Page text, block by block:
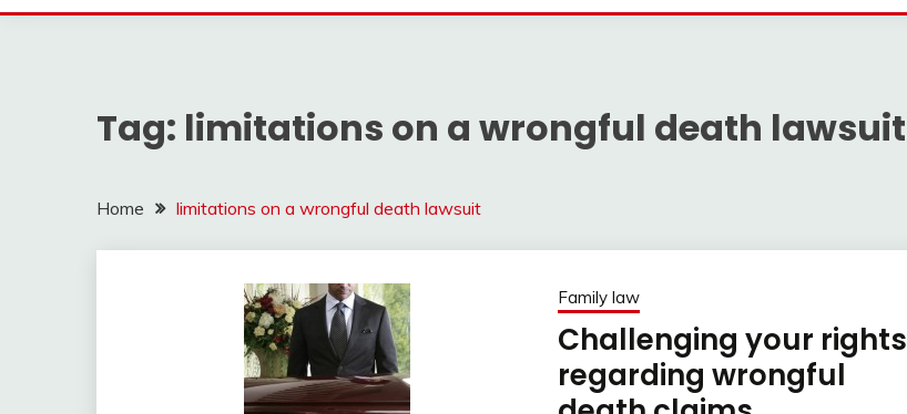
Tag: limitations on a wrongful death lawsuit
Home limitations on a wrongful death lawsuit
Family law
Challenging your rights
regarding wrongful